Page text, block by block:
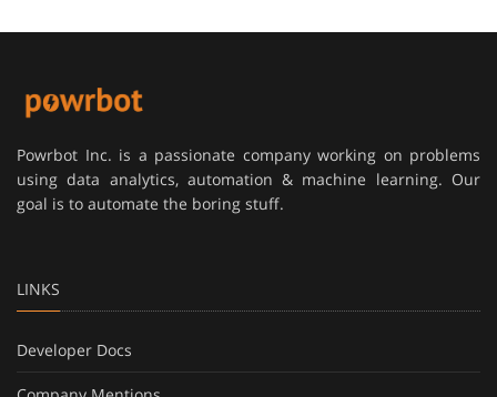
Powrbot Inc. is a passionate company working on problems
using data analytics, automation & machine learning. Our
goal is to automate the boring stuff.
LINKS
Developer Docs